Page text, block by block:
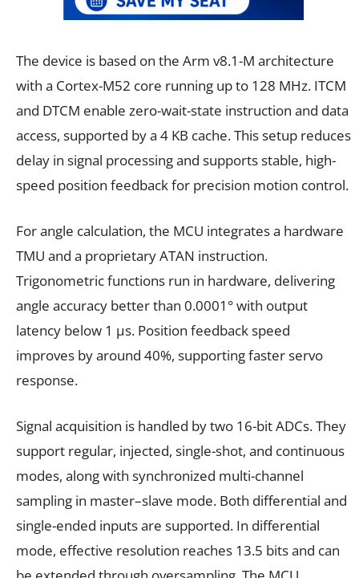
The device is based on the Arm v8.1-M architecture
with a Cortex-M52 core running up to 128 MHz. ITCM
and DTCM enable zero-wait-state instruction and data
access, supported by a 4 KB cache. This setup reduces
delay in signal processing and supports stable, high-
speed position feedback for precision motion control.
For angle calculation, the MCU integrates a hardware
TMU and a proprietary ATAN instruction.
Trigonometric functions run in hardware, delivering
angle accuracy better than 0.0001° with output
latency below 1 μs. Position feedback speed
improves by around 40%, supporting faster servo
response.
Signal acquisition is handled by two 16-bit ADCs. They
support regular, injected, single-shot, and continuous
modes, along with synchronized multi-channel
sampling in master–slave mode. Both differential and
single-ended inputs are supported. In differential
mode, effective resolution reaches 13.5 bits and can